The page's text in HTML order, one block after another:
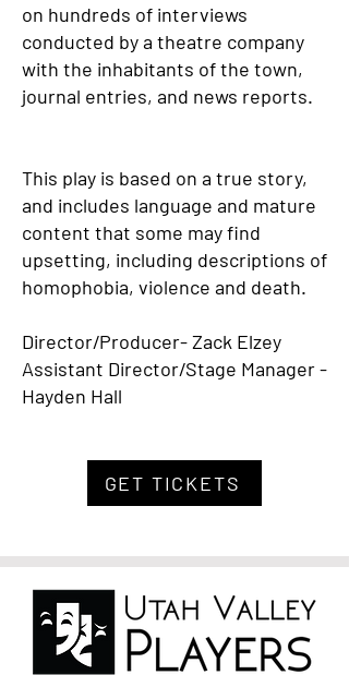
on hundreds of interviews
conducted by a theatre company
with the inhabitants of the town,
journal entries, and news reports.
This play is based on a true story,
and includes language and mature
content that some may find
upsetting, including descriptions of
homophobia, violence and death.
Director/Producer- Zack Elzey
Assistant Director/Stage Manager -
Hayden Hall
GET TICKETS